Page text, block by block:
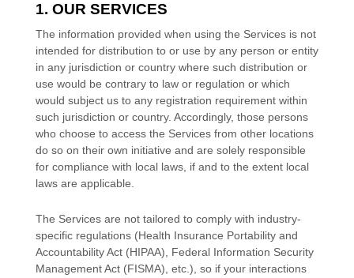
1. OUR SERVICES
The information provided when using the Services is not
intended for distribution to or use by any person or entity
in any jurisdiction or country where such distribution or
use would be contrary to law or regulation or which
would subject us to any registration requirement within
such jurisdiction or country. Accordingly, those persons
who choose to access the Services from other locations
do so on their own initiative and are solely responsible
for compliance with local laws, if and to the extent local
laws are applicable.
The Services are not tailored to comply with industry-
specific regulations (Health Insurance Portability and
Accountability Act (HIPAA), Federal Information Security
Management Act (FISMA), etc.), so if your interactions